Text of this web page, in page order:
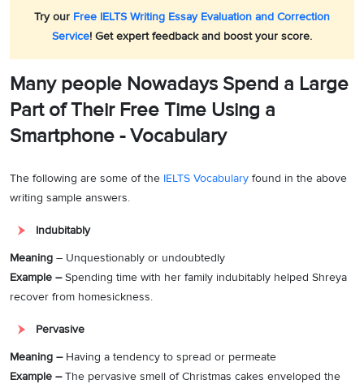
Try our Free IELTS Writing Essay Evaluation and Correction
Service! Get expert feedback and boost your score.
Many people Nowadays Spend a Large
Part of Their Free Time Using a
Smartphone - Vocabulary
The following are some of the IELTS Vocabulary found in the above
writing sample answers.
Indubitably
Meaning – Unquestionably or undoubtedly
Example –Spending time with her family indubitably helped Shreya
recover from homesickness.
Pervasive
Meaning –Having a tendency to spread or permeate
Example –The pervasive smell of Christmas cakes enveloped the